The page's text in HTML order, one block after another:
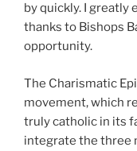
by quickly. I greatly
thanks to Bishops
opportunity.
The Charismatic
movement, which
truly catholic in its
integrate the three